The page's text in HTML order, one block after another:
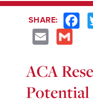
SHARE:
Email
ACA
Potential